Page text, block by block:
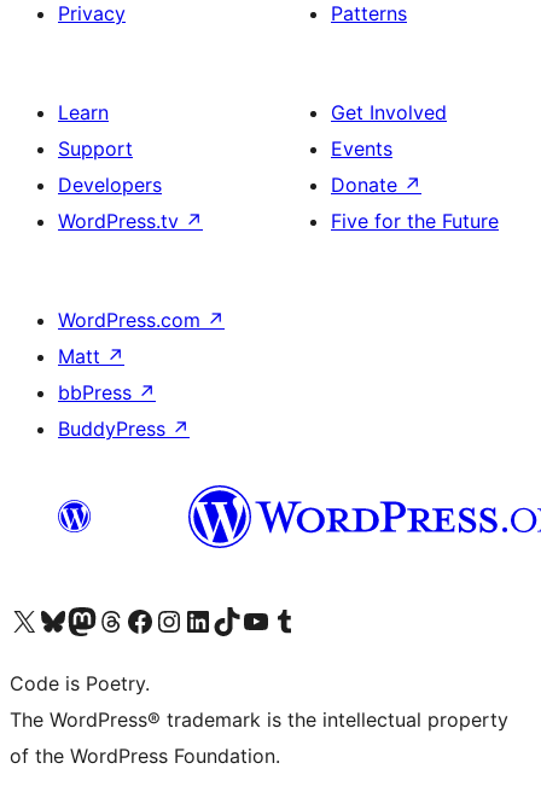
Privacy
Patterns
Learn
Support
Developers
WordPress.tv ↗
Get Involved
Events
Donate ↗
Five for the Future
WordPress.com ↗
Matt ↗
bbPress ↗
BuddyPress ↗
Visit our X (formerly Twitter) account
Visit our Bluesky account
Visit our Mastodon account
Visit our Threads account
Visit our Facebook page
Visit our Instagram account
Visit our LinkedIn account
Visit our TikTok account
Visit our YouTube channel
Visit our Tumblr account
Code is Poetry.
The WordPress® trademark is the intellectual property
of the WordPress Foundation.